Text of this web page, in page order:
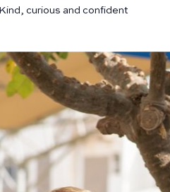
Kind, curious and confident